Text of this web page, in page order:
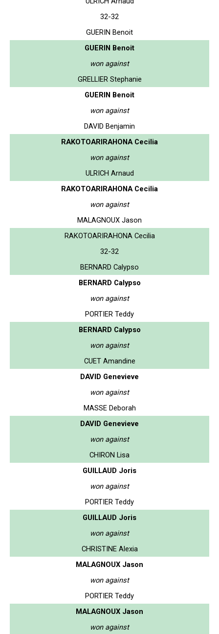
32-32
GUERIN Benoit
GUERIN Benoit
won against
GRELLIER Stephanie
GUERIN Benoit
won against
DAVID Benjamin
RAKOTOARIRAHONA Cecilia
won against
ULRICH Arnaud
RAKOTOARIRAHONA Cecilia
won against
MALAGNOUX Jason
RAKOTOARIRAHONA Cecilia
32-32
BERNARD Calypso
BERNARD Calypso
won against
PORTIER Teddy
BERNARD Calypso
won against
CUET Amandine
DAVID Genevieve
won against
MASSE Deborah
DAVID Genevieve
won against
CHIRON Lisa
GUILLAUD Joris
won against
PORTIER Teddy
GUILLAUD Joris
won against
CHRISTINE Alexia
MALAGNOUX Jason
won against
PORTIER Teddy
MALAGNOUX Jason
won against